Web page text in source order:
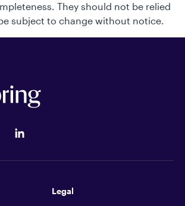
They should not be relied
subject to change without notice.
Legal